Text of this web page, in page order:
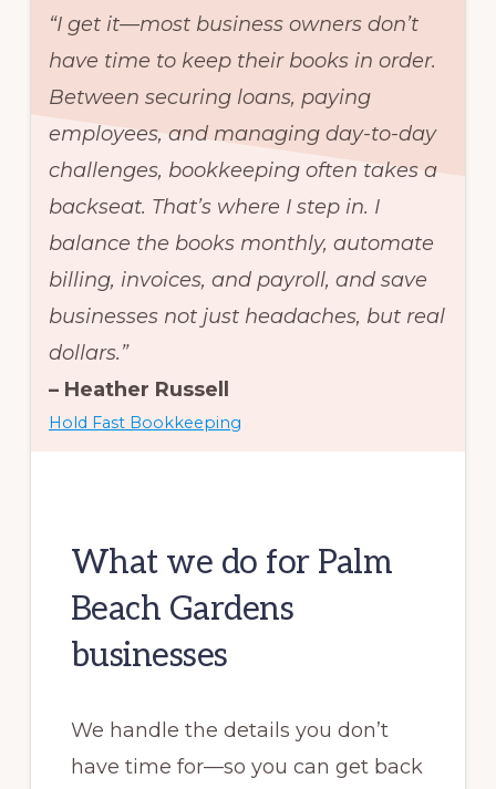
“I get it—most business owners don’t
have time to keep their books in order.
Between securing loans, paying
employees, and managing day-to-day
challenges, bookkeeping often takes a
backseat. That’s where I step in. I
balance the books monthly, automate
billing, invoices, and payroll, and save
businesses not just headaches, but real
dollars.”
– Heather Russell
Hold Fast Bookkeeping
What we do for Palm
Beach Gardens
businesses
We handle the details you don’t
have time for—so you can get back